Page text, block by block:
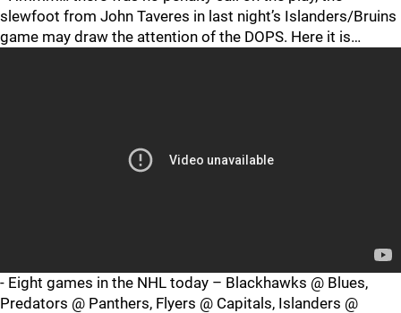
slewfoot from John Taveres in last night’s Islanders/Bruins
game may draw the attention of the DOPS. Here it is…
- Eight games in the NHL today – Blackhawks @ Blues,
Predators @ Panthers, Flyers @ Capitals, Islanders @